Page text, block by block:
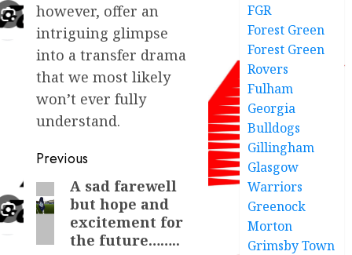
however, offer an
intriguing glimpse
into a transfer drama
that we most likely
won’t ever fully
understand.
Post
navigation
Previous
Previous
post:
A sad farewell
but hope and
excitement for
the future……..
FGR
Forest Green
Forest Green
Rovers
Fulham
Georgia
Bulldogs
Gillingham
Glasgow
Warriors
Greenock
Morton
Grimsby Town